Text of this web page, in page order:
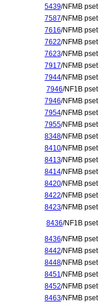
5439/NFMB pset
7587/NFMB pset
7616/NFMB pset
7622/NFMB pset
7623/NFMB pset
7917/NFMB pset
7944/NFMB pset
7946/NF1B pset
7946/NFMB pset
7954/NFMB pset
7955/NFMB pset
8348/NFMB pset
8410/NFMB pset
8413/NFMB pset
8414/NFMB pset
8420/NFMB pset
8422/NFMB pset
8423/NFMB pset
8436/NF1B pset
8436/NFMB pset
8442/NFMB pset
8448/NFMB pset
8451/NFMB pset
8452/NFMB pset
8463/NFMB pset